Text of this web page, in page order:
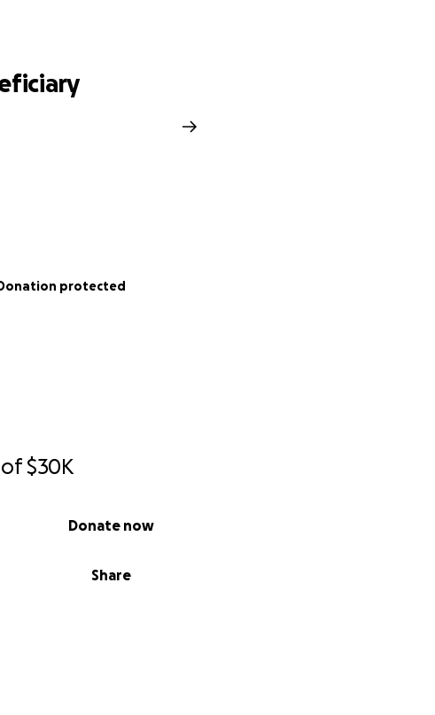
of$30K
Share
Donate now
Donation protected